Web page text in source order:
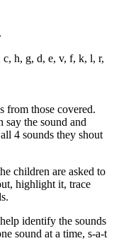
c, h, g, d, e, v, f, k, l, r,
from those covered.
say the sound and
4 sounds they shout
children are asked to
highlight it, trace
identify the sounds
sound at a time, s-a-t